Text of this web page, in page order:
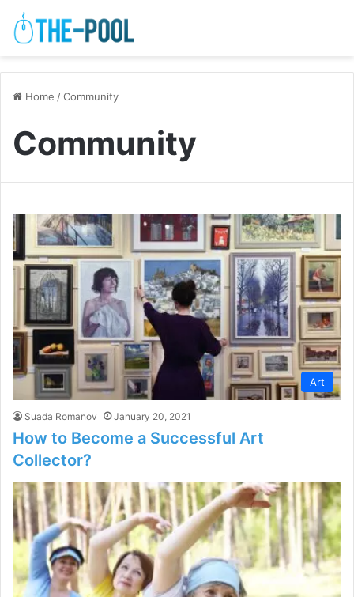
Home /Community
Community
Art
Suada Romanov January 20, 2021
How to Become a Successful Art
Collector?